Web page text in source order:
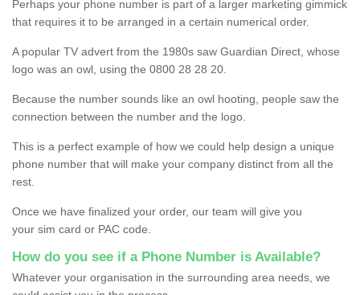
Perhaps your phone number is part of a larger marketing gimmick
that requires it to be arranged in a certain numerical order.
A popular TV advert from the 1980s saw Guardian Direct, whose
logo was an owl, using the 0800 28 28 20.
Because the number sounds like an owl hooting, people saw the
connection between the number and the logo.
This is a perfect example of how we could help design a unique
phone number that will make your company distinct from all the
rest.
Once we have finalized your order, our team will give you
your sim card or PAC code.
How do you see if a Phone Number is Available?
Whatever your organisation in the surrounding area needs, we